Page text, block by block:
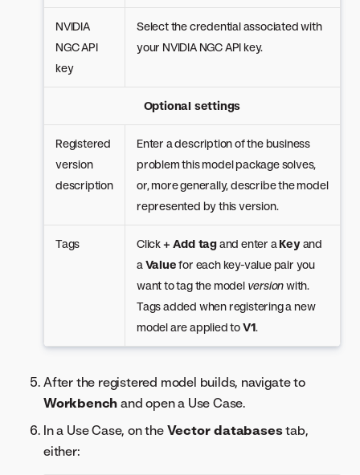
NVIDIA
NGC API
key
Select the credential associated with
your NVIDIA NGC API key.
Optional settings
Registered
version
description
Enter a description of the business
problem this model package solves,
or, more generally, describe the model
represented by this version.
Tags Click+ Add tagand enter aKeyand
aValuefor each key-value pair you
want to tag the model versionwith.
Tags added when registering a new
model are applied toV1.
After the registered model builds, navigate to
Workbench and open a Use Case.
In a Use Case, on the Vector databasestab,
either: